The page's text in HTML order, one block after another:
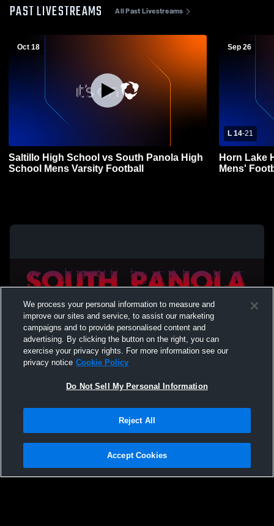
PAST LIVESTREAMS All Past Livestreams
Oct 18
Saltillo High School vs South Panola High
School Mens Varsity Football
Sep 26
L 14-21
Horn Lake
Mens'
Not Sell My Personal Information |Cookies
Hudl is a product and service of Agile Sports Technologies, Inc. All text and design
We process your personal information to measure and
improve our sites and service, to assist our marketing
campaigns and to provide personalised content and
advertising. By clicking the button on the right, you can
exercise your privacy rights. For more information see our
privacy notice Cookie Policy
Do Not Sell My Personal Information
Reject All
Accept Cookies